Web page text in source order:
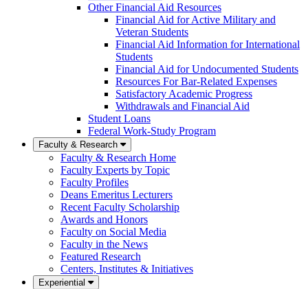
Other Financial Aid Resources
Financial Aid for Active Military and
Veteran Students
Financial Aid Information for International
Students
Financial Aid for Undocumented Students
Resources For Bar-Related Expenses
Satisfactory Academic Progress
Withdrawals and Financial Aid
Student Loans
Federal Work-Study Program
Faculty & Research
Faculty & Research Home
Faculty Experts by Topic
Faculty Profiles
Deans Emeritus Lecturers
Recent Faculty Scholarship
Awards and Honors
Faculty on Social Media
Faculty in the News
Featured Research
Centers, Institutes & Initiatives
Experiential